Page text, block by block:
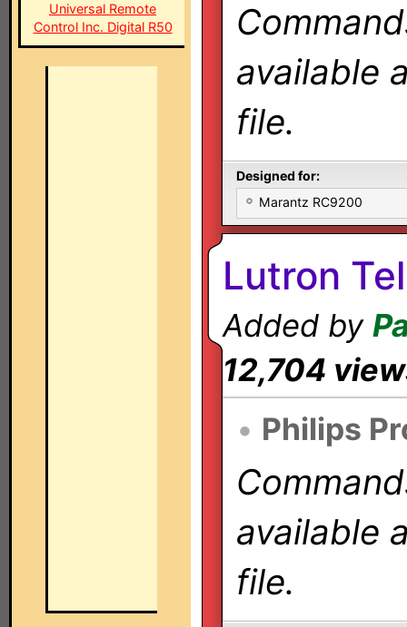
Universal Remote
Control Inc. Digital R50
available
file.
Designed for:
Marantz RC9200
Lutron
Added by
12,704
• Philips
available
file.